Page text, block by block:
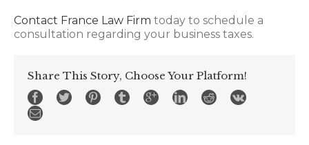
Contact France Law Firm today to schedule a
consultation regarding your business taxes.
Share This Story, Choose Your Platform!